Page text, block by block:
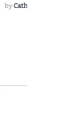
byCathy